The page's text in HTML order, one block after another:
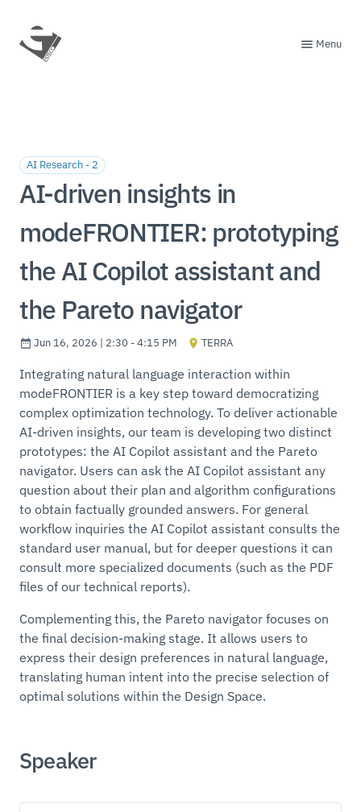
Menu
AI Research - 2
AI-driven insights in
modeFRONTIER: prototyping
the AI Copilot assistant and
the Pareto navigator
Jun 16, 2026 | 2:30 - 4:15 PM TERRA
Integrating natural language interaction within
modeFRONTIER is a key step toward democratizing
complex optimization technology. To deliver actionable
AI-driven insights, our team is developing two distinct
prototypes: the AI Copilot assistant and the Pareto
navigator. Users can ask the AI Copilot assistant any
question about their plan and algorithm configurations
to obtain factually grounded answers. For general
workflow inquiries the AI Copilot assistant consults the
standard user manual, but for deeper questions it can
consult more specialized documents (such as the PDF
files of our technical reports).
Complementing this, the Pareto navigator focuses on
the final decision-making stage. It allows users to
express their design preferences in natural language,
translating human intent into the precise selection of
optimal solutions within the Design Space.
Speaker